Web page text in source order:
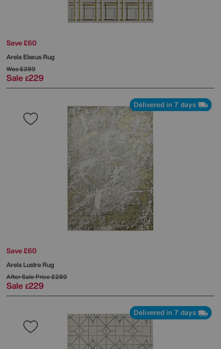
Save £60
Arela Elexus Rug
Was£289
Sale £229
Delivered in 7 days
Save £60
Arela Lustre Rug
After Sale Price£289
Sale £229
Delivered in 7 days